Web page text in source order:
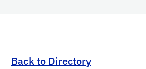
Back to Directory